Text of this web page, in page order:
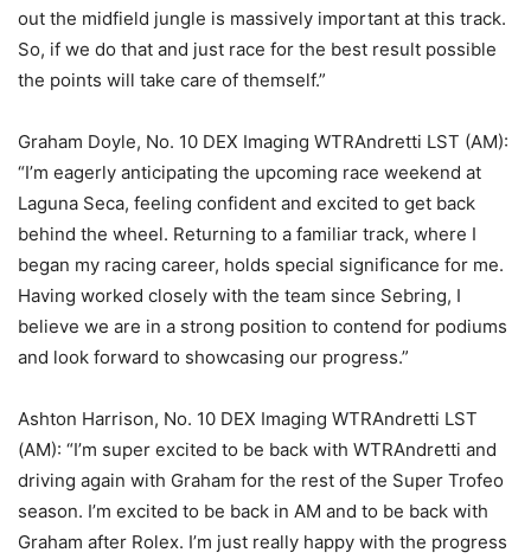
out the midfield jungle is massively important at this track.
So, if we do that and just race for the best result possible
the points will take care of themself.”
Graham Doyle, No. 10 DEX Imaging WTRAndretti LST (AM):
“I’m eagerly anticipating the upcoming race weekend at
Laguna Seca, feeling confident and excited to get back
behind the wheel. Returning to a familiar track, where I
began my racing career, holds special significance for me.
Having worked closely with the team since Sebring, I
believe we are in a strong position to contend for podiums
and look forward to showcasing our progress.”
Ashton Harrison, No. 10 DEX Imaging WTRAndretti LST
(AM): “I’m super excited to be back with WTRAndretti and
driving again with Graham for the rest of the Super Trofeo
season. I’m excited to be back in AM and to be back with
Graham after Rolex. I’m just really happy with the progress